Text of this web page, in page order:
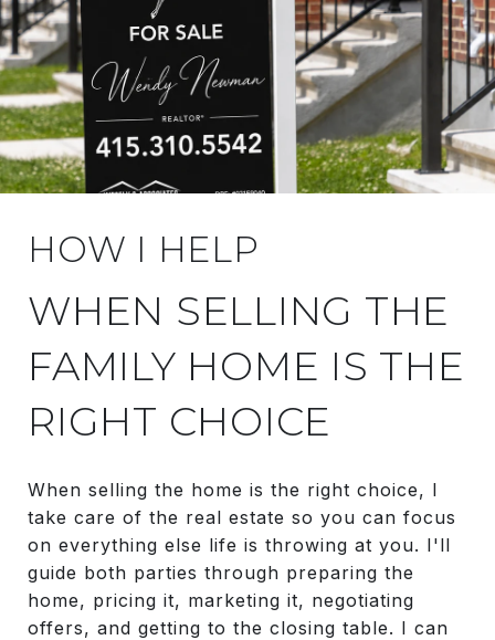
HOW I HELP
WHEN SELLING THE
FAMILY HOME IS THE
RIGHT CHOICE
When selling the home is the right choice, I
take care of the real estate so you can focus
on everything else life is throwing at you. I'll
guide both parties through preparing the
home, pricing it, marketing it, negotiating
offers, and getting to the closing table. I can